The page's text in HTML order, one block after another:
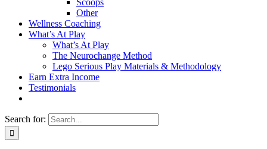
Scoops
Other
Wellness Coaching
What’s At Play
What’s At Play
The Neurochange Method
Lego Serious Play Materials & Methodology
Earn Extra Income
Testimonials
Search for: